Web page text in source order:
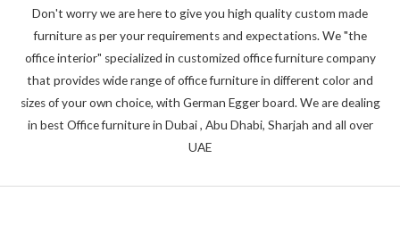
Don't worry we are here to give you high quality custom made
furniture as per your requirements and expectations. We "the
office interior" specialized in customized office furniture company
that provides wide range of office furniture in different color and
sizes of your own choice, with German Egger board. We are dealing
in best Office furniture in Dubai , Abu Dhabi, Sharjah and all over
UAE